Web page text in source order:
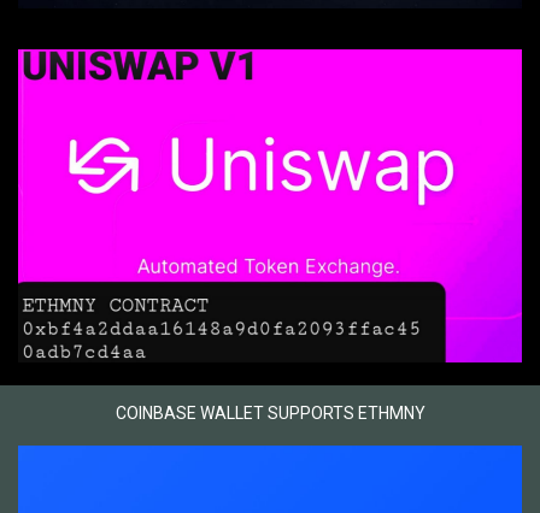
COINBASE WALLET SUPPORTS ETHMNY